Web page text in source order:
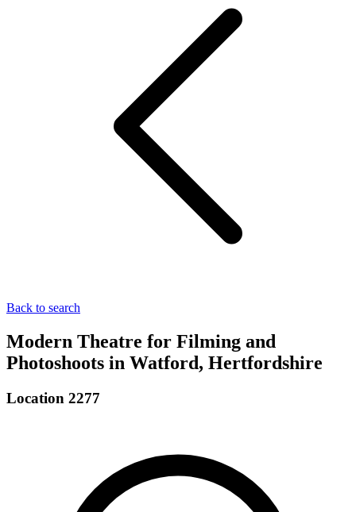
Back to search
Modern Theatre for Filming and
Photoshoots in Watford, Hertfordshire
Location 2277